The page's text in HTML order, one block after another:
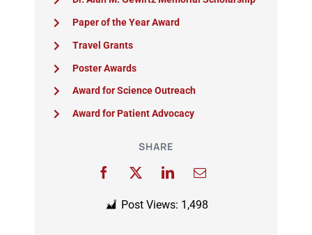
Paper of the Year Award
Travel Grants
Poster Awards
Award for Science Outreach
Award for Patient Advocacy
SHARE
Post Views: 1,498